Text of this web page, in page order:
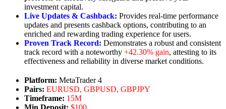
investment capital.
Live Updates & Cashback: Provides real-time performance
updates and presents cashback options, contributing to an
enriched and rewarding trading experience for users.
Proven Track Record: Demonstrates a robust and consistent
track record with a noteworthy +42.30% gain, attesting to its
effectiveness and reliability in diverse market conditions.
Platform: MetaTrader 4
Pairs: EURUSD, GBPUSD, GBPJPY
Timeframe: 15M